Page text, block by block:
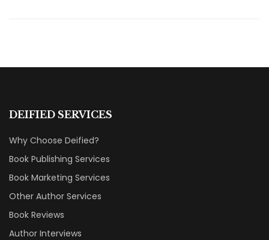
DEIFIED SERVICES
Why Choose Deified?
Book Publishing Services
Book Marketing Services
Other Author Services
Book Reviews
Author Interviews